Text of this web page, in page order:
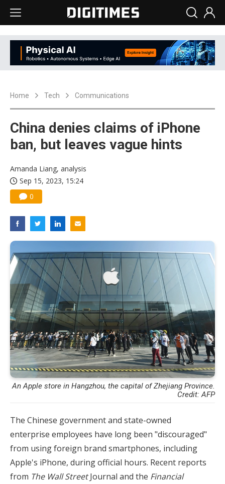
Home Tech Communications
China denies claims of iPhone
ban, but leaves vague hints
Amanda Liang, analysis
Sep 15, 2023, 15:24
0
An Apple store in Hangzhou, the capital of Zhejiang Province.
Credit: AFP
The Chinese government and state-owned
enterprise employees have long been "discouraged"
from using foreign brand smartphones, including
Apple's iPhone, during official hours. Recent reports
from The Wall StreetJournal and the Financial